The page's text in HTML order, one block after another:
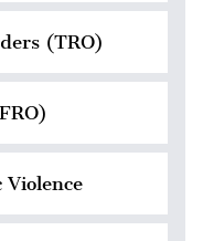
(TRO)
Violence